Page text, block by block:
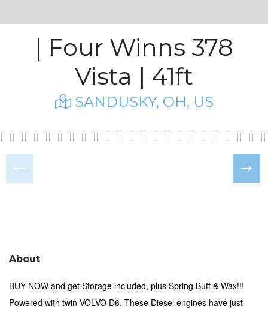
| Four Winns 378
Vista | 41ft
SANDUSKY, OH, US
About
BUY NOW and get Storage included, plus Spring Buff & Wax!!!
Powered with twin VOLVO D6. These Diesel engines have just